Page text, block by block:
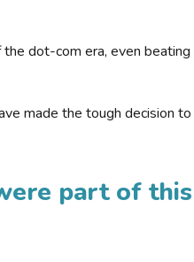
dot-com era, even
made the tough decision
part of this